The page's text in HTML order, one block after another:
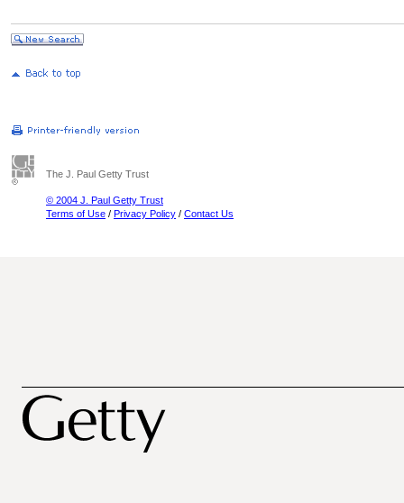
The J. Paul Getty Trust
© 2004 J. Paul Getty Trust
Terms of Use / Privacy Policy / Contact Us